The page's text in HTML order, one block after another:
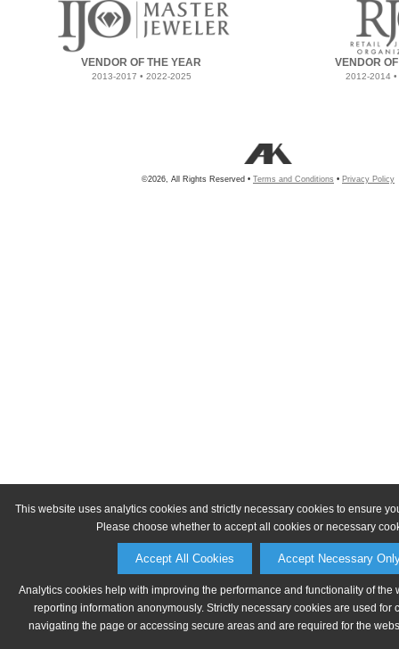
This website uses analytics cookies and strictly necessary cookies to ensure
Please choose whether to accept all cookies or necessary
Accept All Cookies Accept Necessary
Analytics cookies help with improving the performance and functionality of the
reporting information anonymously. Strictly necessary cookies are used for
navigating the page or accessing secure areas and are required for the
VENDOR OF THE YEAR
2013-2017 • 2022-2025
VENDOR
2012-2014
©2026, All Rights Reserved • Terms and Conditions • Privacy Policy